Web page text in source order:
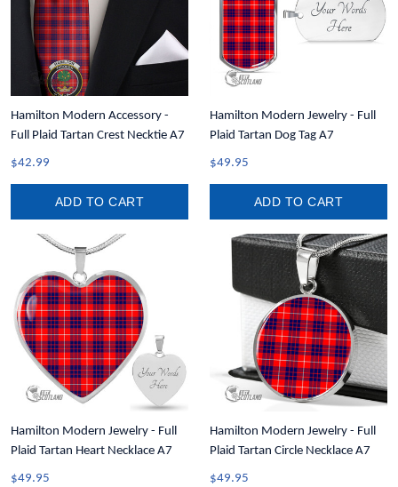
Hamilton Modern Accessory -
Full Plaid Tartan Crest Necktie A7
$42.99
ADD TO CART
Hamilton Modern Jewelry - Full
Plaid Tartan Dog Tag A7
$49.95
ADD TO CART
Hamilton Modern Jewelry - Full
Plaid Tartan Heart Necklace A7
$49.95
Hamilton Modern Jewelry - Full
Plaid Tartan Circle Necklace A7
$49.95